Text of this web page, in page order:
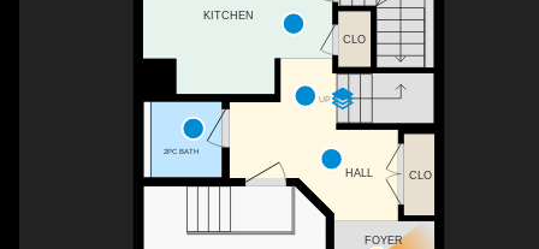
UP
CLO
HALL
2PC BATH
CLO
KITCHEN
FOYER